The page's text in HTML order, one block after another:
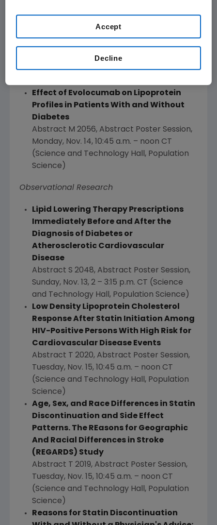
a Double-Blind Cross-Over Re-
Challenge Trial
Session CSSR.02, Clinical Science: Special
Report,Tuesday, Nov. 15, 3:45 –4 p.m. CT
Effect of Evolocumab on Lipoprotein
Profiles in Patients With and Without
Diabetes
Abstract M 2056, Abstract Poster Session,
Monday, Nov. 14, 10:45 a.m. – noon CT
(Science and Technology Hall, Population
Science)
Observational Research
Lipid Lowering Therapy Prescriptions
Immediately Before and After the
Diagnosis of Diabetes or
Atherosclerotic Cardiovascular
Disease
Abstract S 2048, Abstract Poster Session,
Sunday, Nov. 13, 2 – 3:15 p.m. CT (Science
and Technology Hall, Population Science)
Low Density Lipoprotein Cholesterol
Response After Statin Initiation Among
HIV-Positive Persons With High Risk for
Cardiovascular Disease Events
Abstract T 2020, Abstract Poster Session,
Tuesday, Nov. 15, 10:45 a.m. – noon CT
(Science and Technology Hall, Population
Science)
Age, Sex, and Race Differences in Statin
Discontinuation and Side Effect
Patterns. The REasons for Geographic
And Racial Differences in Stroke
(REGARDS) Study
Abstract T 2019, Abstract Poster Session,
Tuesday, Nov. 15, 10:45 a.m. – noon CT
(Science and Technology Hall, Population
Science)
Reasons for Statin Discontinuation
Decline
Accept